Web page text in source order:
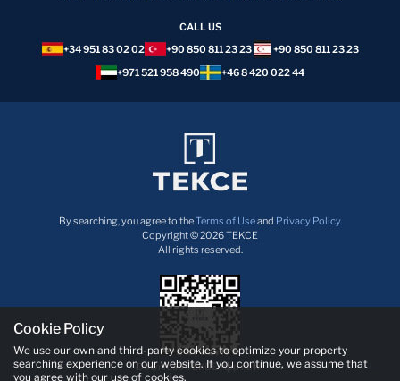
CALL US
+34 951 83 02 02
+90 850 811 23 23
+90 850 811 23 23
+971 521 958 490
+46 8 420 022 44
By searching, you agree to theTerms of Useand Privacy Policy.
Copyright © 2026 TEKCE
All rights reserved.
Download TEKCE App now!
Cookie Policy
We use our own and third-party cookies to optimize your property
searching experience on our website. If you continue, we assume that
you agree with our use of cookies.